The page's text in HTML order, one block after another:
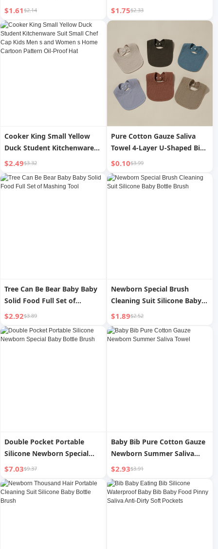
Baby Bottle Brush
$1.61$2.14
Baby Bottle Brush
$1.75$2.33
Cooker King Small Yellow
Duck Student Kitchenware
Suit Small Chef Cap Kids Men
s and Women s Home
Cartoon Pattern Oil-Proof
$2.49$3.32
Pure Cotton Gauze Saliva
Towel 4-Layer U-Shaped Bib
Water Absorption Spit Milk
Pad Small Bib
$0.10$3.99
Tree Can Be Bear Baby Baby
Solid Food Full Set of
Mashing Tool
$2.92$3.89
Newborn Special Brush
Cleaning Suit Silicone Baby
Bottle Brush
$1.89$2.52
Double Pocket Portable
Silicone Newborn Special
Baby Bottle Brush
$7.03$9.37
Baby Bib Pure Cotton Gauze
Newborn Summer Saliva
Towel
$2.93$3.91